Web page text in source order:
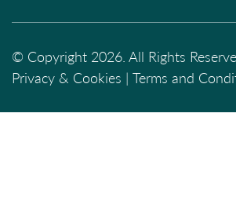
© Copyright 2026. All Rights
Privacy & Cookies | Terms and